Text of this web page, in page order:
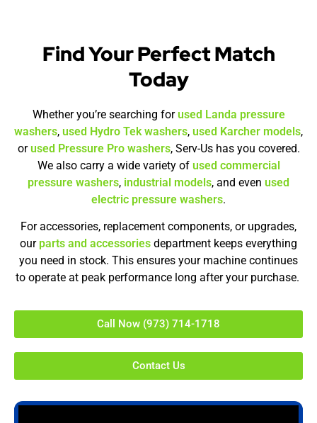
Find Your Perfect Match
Today
Whether you’re searching forused Landa pressure
washers, used Hydro Tek washers, used Karcher models,
orused Pressure Pro washers, Serv-Us has you covered.
We also carry a wide variety of used commercial
pressure washers, industrial models, and even used
electric pressure washers.
For accessories, replacement components, or upgrades,
our parts and accessories department keeps everything
you need in stock. This ensures your machine continues
to operate at peak performance long after your purchase.
Call Now (973) 714-1718
Contact Us